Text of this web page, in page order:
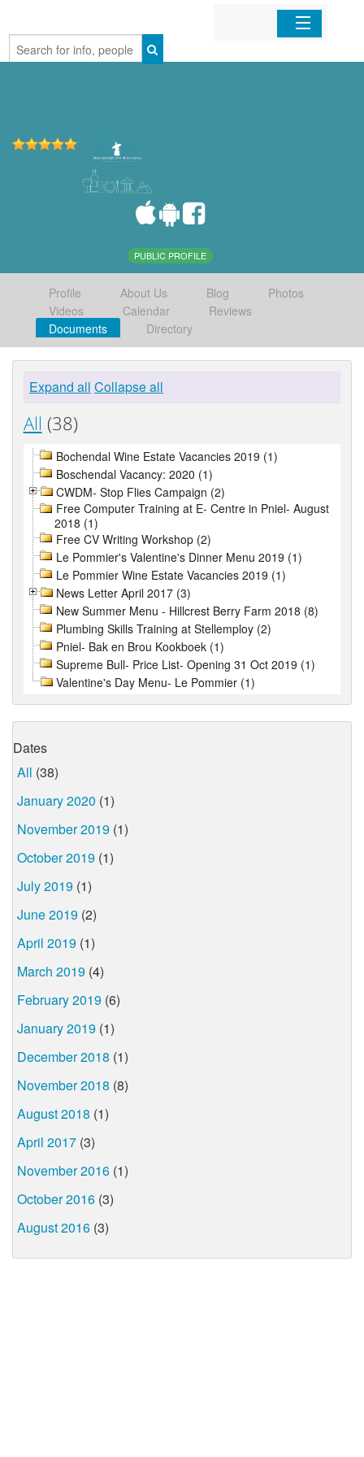
Home
PUBLIC PROFILE
Profile About Us Blog
Photos
Videos
Calendar
Reviews
Documents
Directory
Expand all Collapse all
All (38)
Bochendal Wine Estate Vacancies 2019 (1)
Boschendal Vacancy: 2020 (1)
CWDM- Stop Flies Campaign (2)
Free Computer Training at E- Centre in Pniel- August
2018 (1)
Free CV Writing Workshop (2)
Le Pommier's Valentine's Dinner Menu 2019 (1)
Le Pommier Wine Estate Vacancies 2019 (1)
News Letter April 2017 (3)
New Summer Menu - Hillcrest Berry Farm 2018 (8)
Plumbing Skills Training at Stellemploy (2)
Pniel- Bak en Brou Kookboek (1)
Supreme Bull- Price List- Opening 31 Oct 2019 (1)
Valentine's Day Menu- Le Pommier (1)
Dates
All (38)
January 2020 (1)
November 2019 (1)
October 2019 (1)
July 2019 (1)
June 2019 (2)
April 2019 (1)
March 2019 (4)
February 2019 (6)
January 2019 (1)
December 2018 (1)
November 2018 (8)
August 2018 (1)
April 2017 (3)
November 2016 (1)
October 2016 (3)
August 2016 (3)